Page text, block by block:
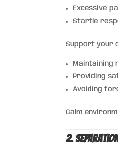
Excessive
Startle
Support your
Maintaining
Providing
Avoiding
Calm
2.